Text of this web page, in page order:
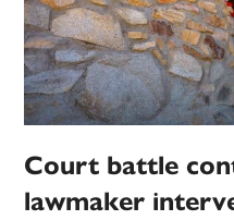
Court battle
lawmaker